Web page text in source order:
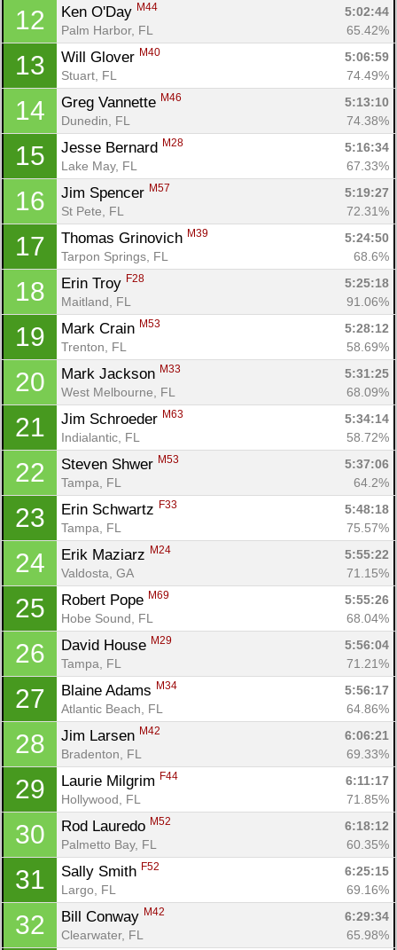
12 Ken O'Day M44
5:02:44
Palm Harbor, FL
65.42%
13 Will Glover M40
5:06:59
Stuart, FL
74.49%
14 Greg Vannette M46
5:13:10
Dunedin, FL
74.38%
15 Jesse Bernard M28
5:16:34
Lake May, FL
67.33%
16 Jim Spencer M57
5:19:27
St Pete, FL
72.31%
17 Thomas Grinovich M39
5:24:50
Tarpon Springs, FL
68.6%
18 Erin Troy F28
5:25:18
Maitland, FL
91.06%
19 Mark Crain M53
5:28:12
Trenton, FL
58.69%
20 Mark Jackson M33
5:31:25
West Melbourne, FL
68.09%
21 Jim Schroeder M63
5:34:14
Indialantic, FL
58.72%
22 Steven Shwer M53
5:37:06
Tampa, FL
64.2%
23 Erin Schwartz F33
5:48:18
Tampa, FL
75.57%
24 Erik Maziarz M24
5:55:22
Valdosta, GA
71.15%
25 Robert Pope M69
5:55:26
Hobe Sound, FL
68.04%
26 David House M29
5:56:04
Tampa, FL
71.21%
27 Blaine Adams M34
5:56:17
Atlantic Beach, FL
64.86%
28 Jim Larsen M42
6:06:21
Bradenton, FL
69.33%
29 Laurie Milgrim F44
6:11:17
Hollywood, FL
71.85%
30 Rod Lauredo M52
6:18:12
Palmetto Bay, FL
60.35%
31 Sally Smith F52
6:25:15
Largo, FL
69.16%
32 Bill Conway M42
6:29:34
Clearwater, FL
65.98%